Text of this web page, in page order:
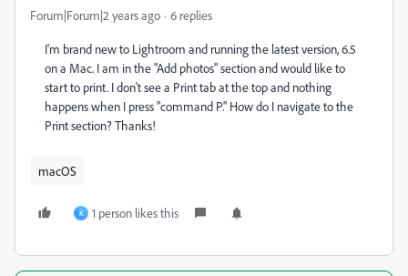
Forum|Forum|2 years ago 6 replies
I'm brand new to Lightroom and running the latest version, 6.5
on a Mac. I am in the "Add photos" section and would like to
start to print. I don't see a Print tab at the top and nothing
happens when I press "command P." How do I navigate to the
Print section? Thanks!
macOS
K 1 person likes this